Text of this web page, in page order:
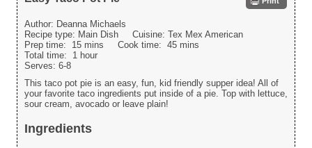
Author: Deanna Michaels
Recipe type: Main Dish Cuisine: Tex Mex American
Prep time: 15 mins Cook time: 45 mins
Total time: 1 hour
Serves: 6-8
This taco pot pie is an easy, fun, kid friendly supper idea! All of
your favorite taco ingredients put inside of a pie. Top with lettuce,
sour cream, avocado or leave plain!
Ingredients